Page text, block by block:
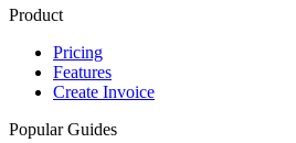
Product
Pricing
Features
Create Invoice
Popular Guides